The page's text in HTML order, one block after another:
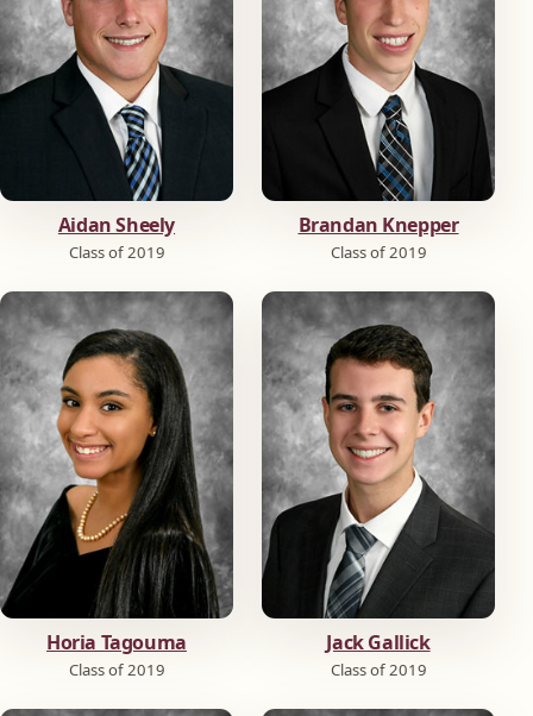
Aidan Sheely
Class of 2019
Brandan Knepper
Class of 2019
Horia Tagouma
Class of 2019
Jack Gallick
Class of 2019